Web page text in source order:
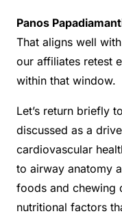
Panos
That aligns well
our affiliates retest
within that window.
Let’s return briefly
discussed as a
cardiovascular
to airway anatomy
foods and chewing
nutritional factors